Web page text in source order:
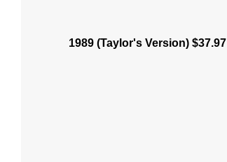
1989 (Taylor's Version) $37.97